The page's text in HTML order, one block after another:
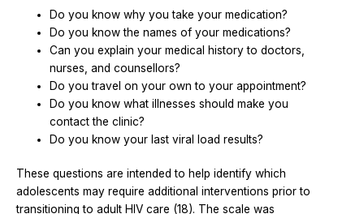
Do you know why you take your medication?
Do you know the names of your medications?
Can you explain your medical history to doctors,
nurses, and counsellors?
Do you travel on your own to your appointment?
Do you know what illnesses should make you
contact the clinic?
Do you know your last viral load results?
These questions are intended to help identify which
adolescents may require additional interventions prior to
transitioning to adult HIV care (18). The scale was